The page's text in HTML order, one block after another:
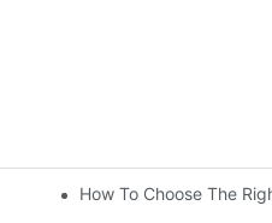
VariationsHow To Choose The